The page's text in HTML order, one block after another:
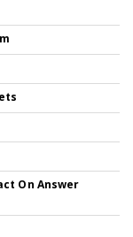
On Answer